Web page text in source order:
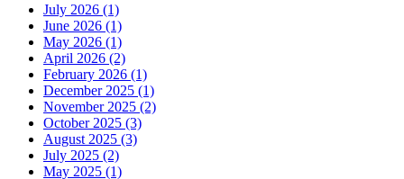
July 2026 (1)
June 2026 (1)
May 2026 (1)
April 2026 (2)
February 2026 (1)
December 2025 (1)
November 2025 (2)
October 2025 (3)
August 2025 (3)
July 2025 (2)
May 2025 (1)